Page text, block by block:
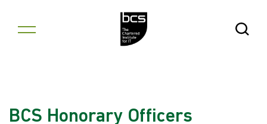
Open
BCS Honorary Officers